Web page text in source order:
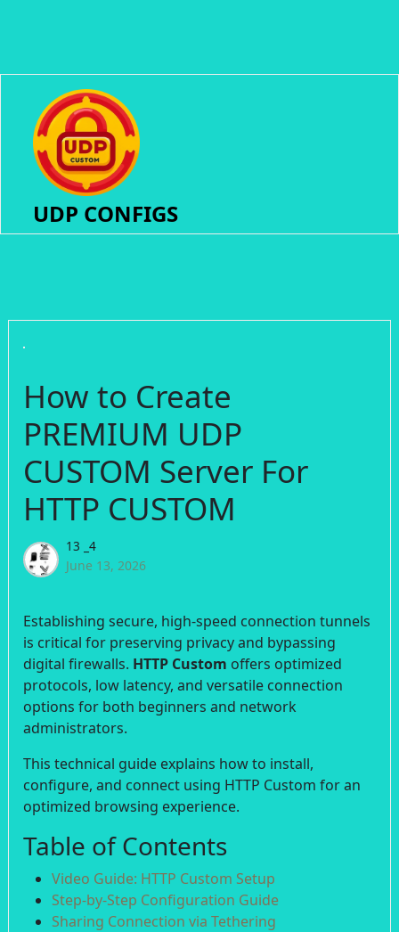
UDP CONFIGS
How to Create
PREMIUM UDP
CUSTOM Server For
HTTP CUSTOM
13 _4
June 13, 2026
Establishing secure, high-speed connection tunnels
is critical for preserving privacy and bypassing
digital firewalls. HTTP Custom offers optimized
protocols, low latency, and versatile connection
options for both beginners and network
administrators.
This technical guide explains how to install,
configure, and connect using HTTP Custom for an
optimized browsing experience.
Table of Contents
Video Guide: HTTP Custom Setup
Step-by-Step Configuration Guide
Sharing Connection via Tethering